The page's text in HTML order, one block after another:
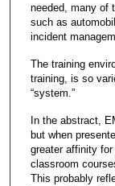
needed, many of
such as
incident
The training
training, is so
“system.”
In the abstract,
but when
greater affinity
classroom
This probably